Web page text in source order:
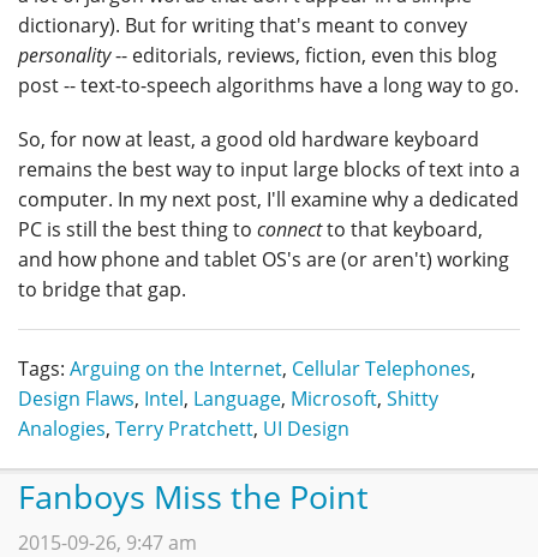
dictionary). But for writing that's meant to convey
personality-- editorials, reviews, fiction, even this blog
post -- text-to-speech algorithms have a long way to go.
So, for now at least, a good old hardware keyboard
remains the best way to input large blocks of text into a
computer. In my next post, I'll examine why a dedicated
PC is still the best thing to connectto that keyboard,
and how phone and tablet OS's are (or aren't) working
to bridge that gap.
Tags: Arguing on the Internet, Cellular Telephones,
Design Flaws, Intel, Language, Microsoft, Shitty
Analogies, Terry Pratchett, UI Design
Fanboys Miss the Point
2015-09-26, 9:47 am